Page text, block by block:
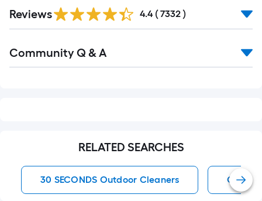
All
Reviews 4.4 ( 7332 )
All
Community Q & A
RELATED SEARCHES
30 SECONDS Outdoor Cleaners